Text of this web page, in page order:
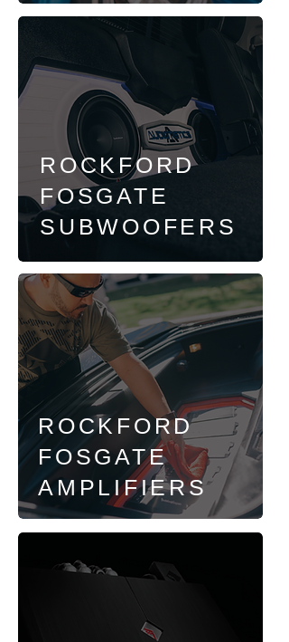
ROCKFORD
FOSGATE
SUBWOOFERS
ROCKFORD
FOSGATE
AMPLIFIERS